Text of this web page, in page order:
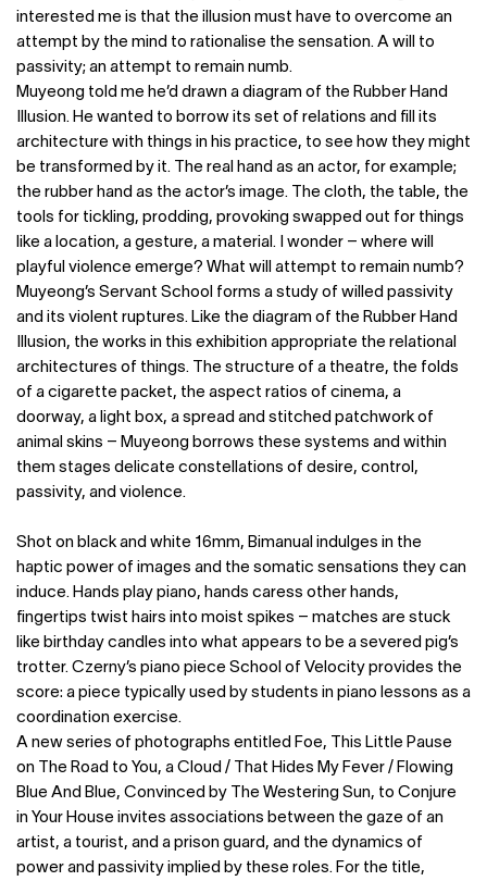
interested me is that the illusion must have to overcome an
attempt by the mind to rationalise the sensation. A will to
passivity; an attempt to remain numb.
Muyeong told me he’d drawn a diagram of the Rubber Hand
Illusion. He wanted to borrow its set of relations and fill its
architecture with things in his practice, to see how they might
be transformed by it. The real hand as an actor, for example;
the rubber hand as the actor’s image. The cloth, the table, the
tools for tickling, prodding, provoking swapped out for things
like a location, a gesture, a material. I wonder – where will
playful violence emerge? What will attempt to remain numb?
Muyeong’s Servant School forms a study of willed passivity
and its violent ruptures. Like the diagram of the Rubber Hand
Illusion, the works in this exhibition appropriate the relational
architectures of things. The structure of a theatre, the folds
of a cigarette packet, the aspect ratios of cinema, a
doorway, a light box, a spread and stitched patchwork of
animal skins – Muyeong borrows these systems and within
them stages delicate constellations of desire, control,
passivity, and violence.
Shot on black and white 16mm, Bimanual indulges in the
haptic power of images and the somatic sensations they can
induce. Hands play piano, hands caress other hands,
fingertips twist hairs into moist spikes – matches are stuck
like birthday candles into what appears to be a severed pig’s
trotter. Czerny’s piano piece School of Velocity provides the
score: a piece typically used by students in piano lessons as a
coordination exercise.
A new series of photographs entitled Foe, This Little Pause
on The Road to You, a Cloud / That Hides My Fever / Flowing
Blue And Blue, Convinced by The Westering Sun, to Conjure
in Your House invites associations between the gaze of an
artist, a tourist, and a prison guard, and the dynamics of
power and passivity implied by these roles. For the title,